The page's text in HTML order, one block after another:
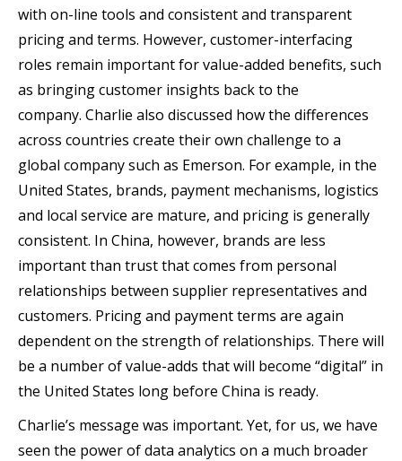
with on-line tools and consistent and transparent
pricing and terms. However, customer-interfacing
roles remain important for value-added benefits, such
as bringing customer insights back to the
company. Charlie also discussed how the differences
across countries create their own challenge to a
global company such as Emerson. For example, in the
United States, brands, payment mechanisms, logistics
and local service are mature, and pricing is generally
consistent. In China, however, brands are less
important than trust that comes from personal
relationships between supplier representatives and
customers. Pricing and payment terms are again
dependent on the strength of relationships. There will
be a number of value-adds that will become “digital” in
the United States long before China is ready.
Charlie’s message was important. Yet, for us, we have
seen the power of data analytics on a much broader